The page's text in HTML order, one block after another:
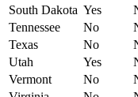
South Dakota Yes
Tennessee
No
Texas
No
Utah
Yes
Vermont
No